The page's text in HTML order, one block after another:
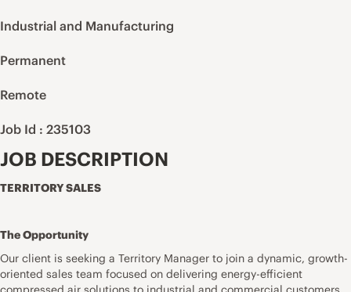
Industrial and Manufacturing
Permanent
Remote
Job Id : 235103
JOB DESCRIPTION
TERRITORY SALES
The Opportunity
Our client is seeking a Territory Manager to join a dynamic, growth-
oriented sales team focused on delivering energy-efficient